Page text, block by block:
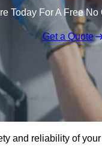
Today For A Free
Get a Quote
and reliability of